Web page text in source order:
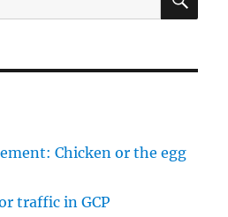
Chicken or the egg
traffic in GCP